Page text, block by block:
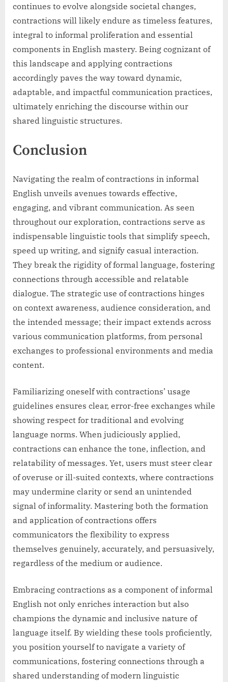
continues to evolve alongside societal changes,
contractions will likely endure as timeless features,
integral to informal proliferation and essential
components in English mastery. Being cognizant of
this landscape and applying contractions
accordingly paves the way toward dynamic,
adaptable, and impactful communication practices,
ultimately enriching the discourse within our
shared linguistic structures.
Conclusion
Navigating the realm of contractions in informal
English unveils avenues towards effective,
engaging, and vibrant communication. As seen
throughout our exploration, contractions serve as
indispensable linguistic tools that simplify speech,
speed up writing, and signify casual interaction.
They break the rigidity of formal language, fostering
connections through accessible and relatable
dialogue. The strategic use of contractions hinges
on context awareness, audience consideration, and
the intended message; their impact extends across
various communication platforms, from personal
exchanges to professional environments and media
content.
Familiarizing oneself with contractions’ usage
guidelines ensures clear, error-free exchanges while
showing respect for traditional and evolving
language norms. When judiciously applied,
contractions can enhance the tone, inflection, and
relatability of messages. Yet, users must steer clear
of overuse or ill-suited contexts, where contractions
may undermine clarity or send an unintended
signal of informality. Mastering both the formation
and application of contractions offers
communicators the flexibility to express
themselves genuinely, accurately, and persuasively,
regardless of the medium or audience.
Embracing contractions as a component of informal
English not only enriches interaction but also
champions the dynamic and inclusive nature of
language itself. By wielding these tools proficiently,
you position yourself to navigate a variety of
communications, fostering connections through a
shared understanding of modern linguistic